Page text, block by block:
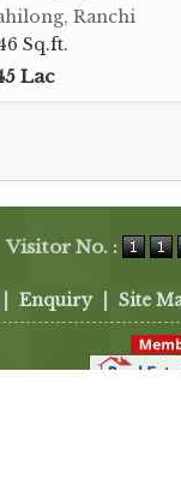
Ranchi
Sq.ft.
Lac
Visitor No. :
Enquiry Site